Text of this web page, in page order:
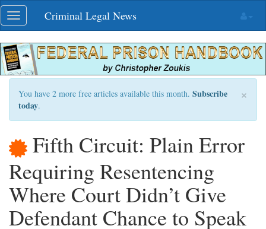
Skip
navigation
Toggle
navigation
Criminal Legal News
×
You have 2 more free articles available this month. Subscribe
today.
Fifth Circuit: Plain Error
Requiring Resentencing
Where Court Didn’t Give
Defendant Chance to Speak